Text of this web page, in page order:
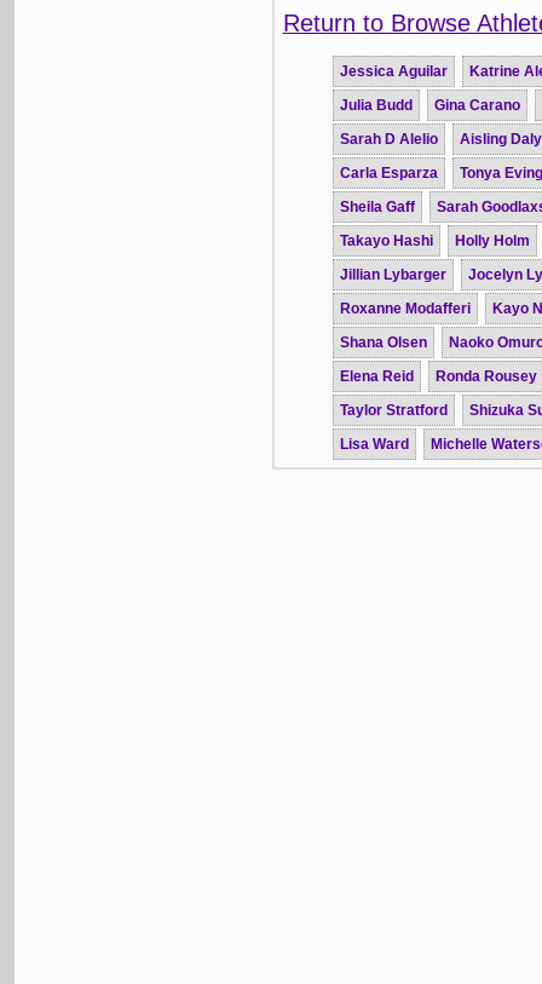
Return to Browse
Jessica Aguilar
Katrine
Julia Budd
Gina Carano
Sarah D Alelio
Aisling Daly
Carla Esparza
Tonya
Sheila Gaff
Sarah
Takayo Hashi
Holly Holm
Jillian Lybarger
Jocelyn
Roxanne Modafferi
Kayo
Shana Olsen
Naoko
Elena Reid
Ronda Rousey
Taylor Stratford
Shizuka
Lisa Ward
Michelle